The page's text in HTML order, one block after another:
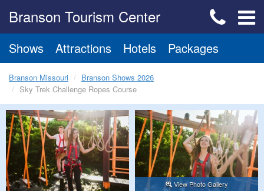
Branson Tourism Center
Shows Attractions Hotels Packages
Branson Missouri
Branson Shows 2026
Sky Trek Challenge Ropes Course
View Photo Gallery